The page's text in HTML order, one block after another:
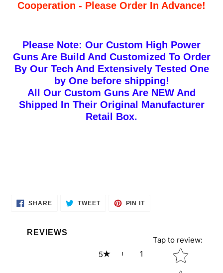
Cooperation - Please Order In Advance!
Please Note: Our Custom High Power
Guns Are Build And Customized To Order
By Our Tech And Extensively Tested One
by One before shipping!
All Our Custom Guns Are NEW And
Shipped In Their Original Manufacturer
Retail Box.
SHARESHARE
ON
TWEETTWEET PIN ITPIN
REVIEWS
5 1
Tap to review:
Star rating